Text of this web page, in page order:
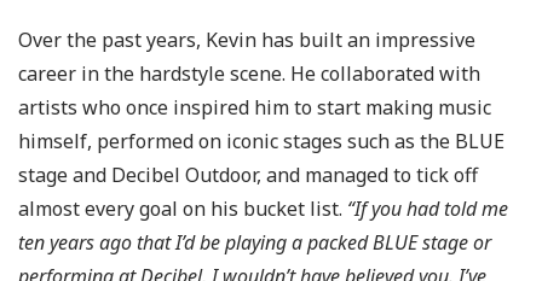
Over the past years, Kevin has built an impressive
career in the hardstyle scene. He collaborated with
artists who once inspired him to start making music
himself, performed on iconic stages such as the BLUE
stage and Decibel Outdoor, and managed to tick off
almost every goal on his bucket list. “If you had told me
ten years ago that I’d be playing a packed BLUE stage or